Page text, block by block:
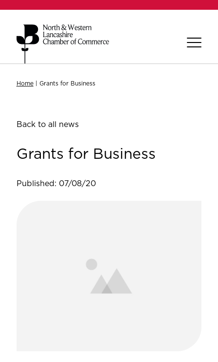
Home| Grants for Business
Back to all news
Grants for Business
Published: 07/08/20